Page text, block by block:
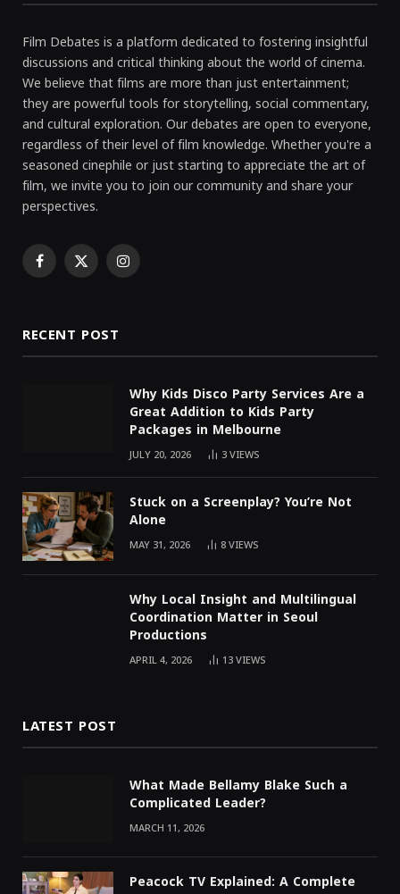
Film Debates is a platform dedicated to fostering insightful
discussions and critical thinking about the world of cinema.
We believe that films are more than just entertainment;
they are powerful tools for storytelling, social commentary,
and cultural exploration. Our debates are open to everyone,
regardless of their level of film knowledge. Whether you're a
seasoned cinephile or just starting to appreciate the art of
film, we invite you to join our community and share your
perspectives.
Facebook
X Instagram
RECENT POST
Why Kids Disco Party Services Are a
Great Addition to Kids Party
Packages in Melbourne
JULY 20, 2026 3VIEWS
Stuck on a Screenplay? You’re Not
Alone
MAY 31, 2026 8VIEWS
Why Local Insight and Multilingual
Coordination Matter in Seoul
Productions
APRIL 4, 2026 13VIEWS
LATEST POST
What Made Bellamy Blake Such a
Complicated Leader?
MARCH 11, 2026
Peacock TV Explained: A Complete